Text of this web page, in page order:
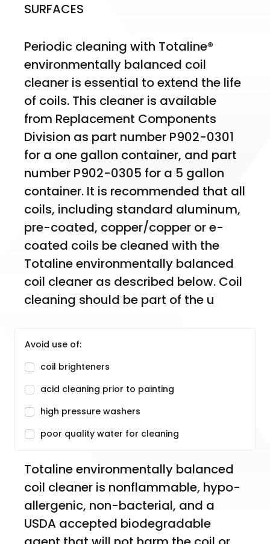
SURFACES
Periodic cleaning with Totaline®
environmentally balanced coil
cleaner is essential to extend the life
of coils. This cleaner is available
from Replacement Components
Division as part number P902-0301
for a one gallon container, and part
number P902-0305 for a 5 gallon
container. It is recommended that all
coils, including standard aluminum,
pre-coated, copper/copper or e-
coated coils be cleaned with the
Totaline environmentally balanced
coil cleaner as described below. Coil
cleaning should be part of the u
Avoid use of:
coil brighteners
acid cleaning prior to painting
high pressure washers
poor quality water for cleaning
Totaline environmentally balanced
coil cleaner is nonflammable, hypo-
allergenic, non-bacterial, and a
USDA accepted biodegradable